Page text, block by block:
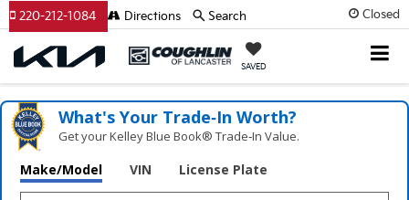
Closed
SAVED
220-212-1084 Directions Search
What's Your Trade‑In Worth?
Get your Kelley Blue Book® Trade‑In Value.
Make/Model VIN License Plate